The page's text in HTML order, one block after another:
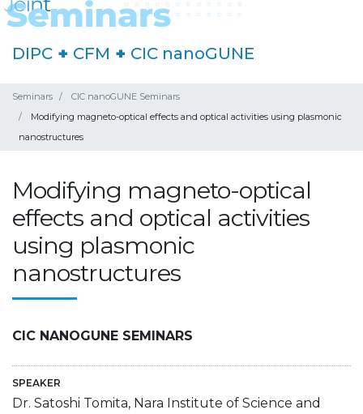
DIPC + CFM + CIC nanoGUNE
Seminars
CIC nanoGUNE Seminars
Modifying magneto-optical effects and optical activities using plasmonic
nanostructures
Modifying magneto-optical
effects and optical activities
using plasmonic
nanostructures
CIC NANOGUNE SEMINARS
SPEAKER
Dr. Satoshi Tomita, Nara Institute of Science and